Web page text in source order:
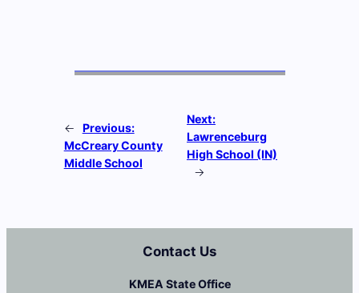
←
Previous:
McCreary County
Middle School
Next:
Lawrenceburg
High School (IN)
→
Contact Us
KMEA State Office